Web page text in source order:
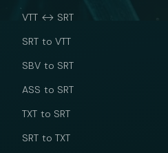
VTT ↔ SRT
SRT to VTT
SBV to SRT
ASS to SRT
TXT to SRT
SRT to TXT